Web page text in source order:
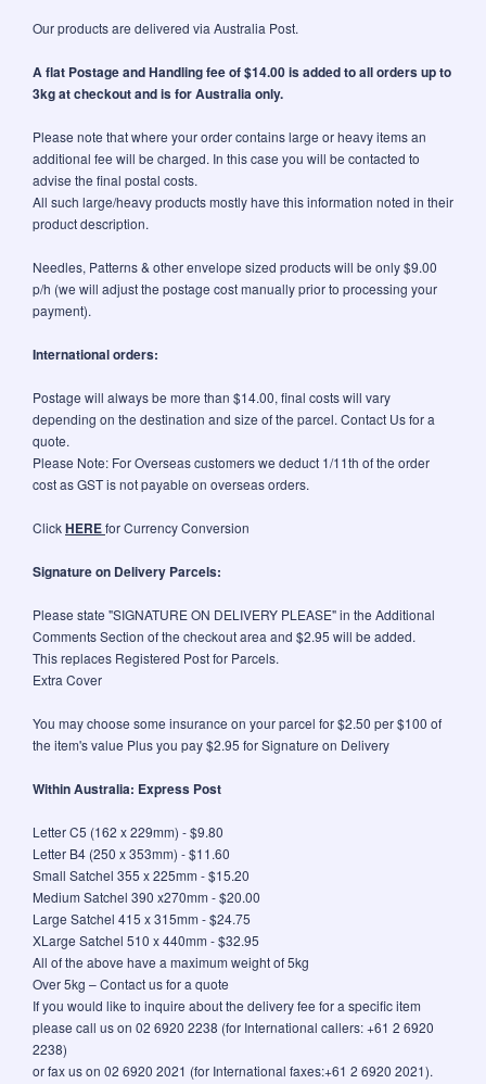
Our products are delivered via Australia Post.
A flat Postage and Handling fee of $14.00 is added to all orders up to
3kg at checkout and is for Australia only.
Please note that where your order contains large or heavy items an
additional fee will be charged. In this case you will be contacted to
advise the final postal costs.
All such large/heavy products mostly have this information noted in their
product description.
Needles, Patterns & other envelope sized products will be only $9.00
p/h (we will adjust the postage cost manually prior to processing your
payment).
International orders:
Postage will always be more than $14.00, final costs will vary
depending on the destination and size of the parcel. Contact Us for a
quote.
Please Note: For Overseas customers we deduct 1/11th of the order
cost as GST is not payable on overseas orders.
ClickHEREfor Currency Conversion
Signature on Delivery Parcels:
Please state "SIGNATURE ON DELIVERY PLEASE" in the Additional
Comments Section of the checkout area and $2.95 will be added.
This replaces Registered Post for Parcels.
Extra Cover
You may choose some insurance on your parcel for $2.50 per $100 of
the item's value Plus you pay $2.95 for Signature on Delivery
Within Australia: Express Post
Letter C5 (162 x 229mm) - $9.80
Letter B4 (250 x 353mm) - $11.60
Small Satchel 355 x 225mm - $15.20
Medium Satchel 390 x270mm - $20.00
Large Satchel 415 x 315mm - $24.75
XLarge Satchel 510 x 440mm - $32.95
All of the above have a maximum weight of 5kg
Over 5kg – Contact us for a quote
If you would like to inquire about the delivery fee for a specific item
please call us on 02 6920 2238 (for International callers: +61 2 6920
2238)
or fax us on 02 6920 2021 (for International faxes:+61 2 6920 2021).